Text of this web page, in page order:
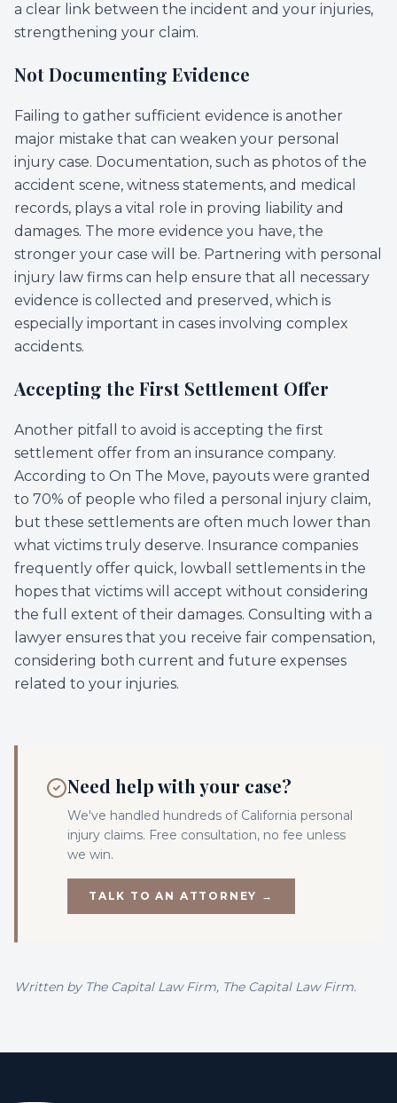
a clear link between the incident and your injuries,
strengthening your claim.
Not Documenting Evidence
Failing to gather sufficient evidence is another
major mistake that can weaken your personal
injury case. Documentation, such as photos of the
accident scene, witness statements, and medical
records, plays a vital role in proving liability and
damages. The more evidence you have, the
stronger your case will be. Partnering with personal
injury law firms can help ensure that all necessary
evidence is collected and preserved, which is
especially important in cases involving complex
accidents.
Accepting the First Settlement Offer
Another pitfall to avoid is accepting the first
settlement offer from an insurance company.
According to On The Move, payouts were granted
to 70% of people who filed a personal injury claim,
but these settlements are often much lower than
what victims truly deserve. Insurance companies
frequently offer quick, lowball settlements in the
hopes that victims will accept without considering
the full extent of their damages. Consulting with a
lawyer ensures that you receive fair compensation,
considering both current and future expenses
related to your injuries.
Need help with your case?
We've handled hundreds of California personal
injury claims. Free consultation, no fee unless
we win.
TALK TO AN ATTORNEY →
Written by The Capital Law Firm, The Capital Law Firm.